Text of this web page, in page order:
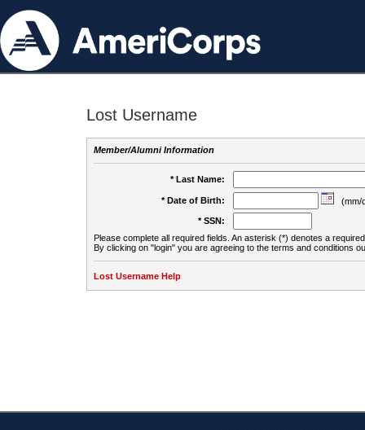
Lost Username
Member/Alumni Information
* Last Name:
* Date of Birth:
(mm/
* SSN:
Please complete all required fields. An asterisk (*) denotes a
By clicking on "login" you are agreeing to the terms and conditions
Lost Username Help